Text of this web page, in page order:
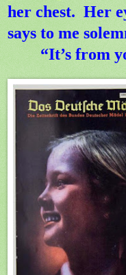
her chest. Her
says to me
“It’s from